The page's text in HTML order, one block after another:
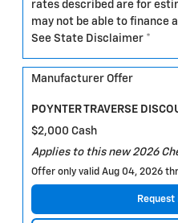
rates described are for
may not be able to finance
See State Disclaimer *
Manufacturer Offer
POYNTER TRAVERSE
$2,000 Cash
Applies to this new 2026
Offer only valid Aug 04, 2026